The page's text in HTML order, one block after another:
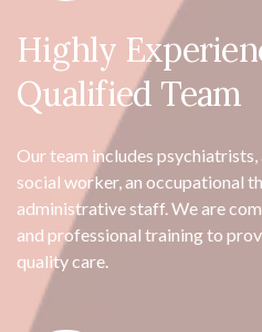
Highly
Qualified Team
Our team includes
social worker, an occupational
administrative staff. We are
and professional training to
quality care.